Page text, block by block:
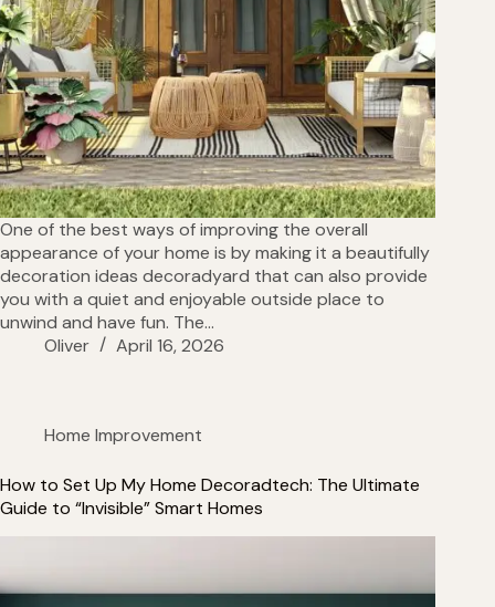
One of the best ways of improving the overall
appearance of your home is by making it a beautifully
decoration ideas decoradyard that can also provide
you with a quiet and enjoyable outside place to
unwind and have fun. The…
Oliver
April 16, 2026
Home Improvement
How to Set Up My Home Decoradtech: The Ultimate
Guide to “Invisible” Smart Homes